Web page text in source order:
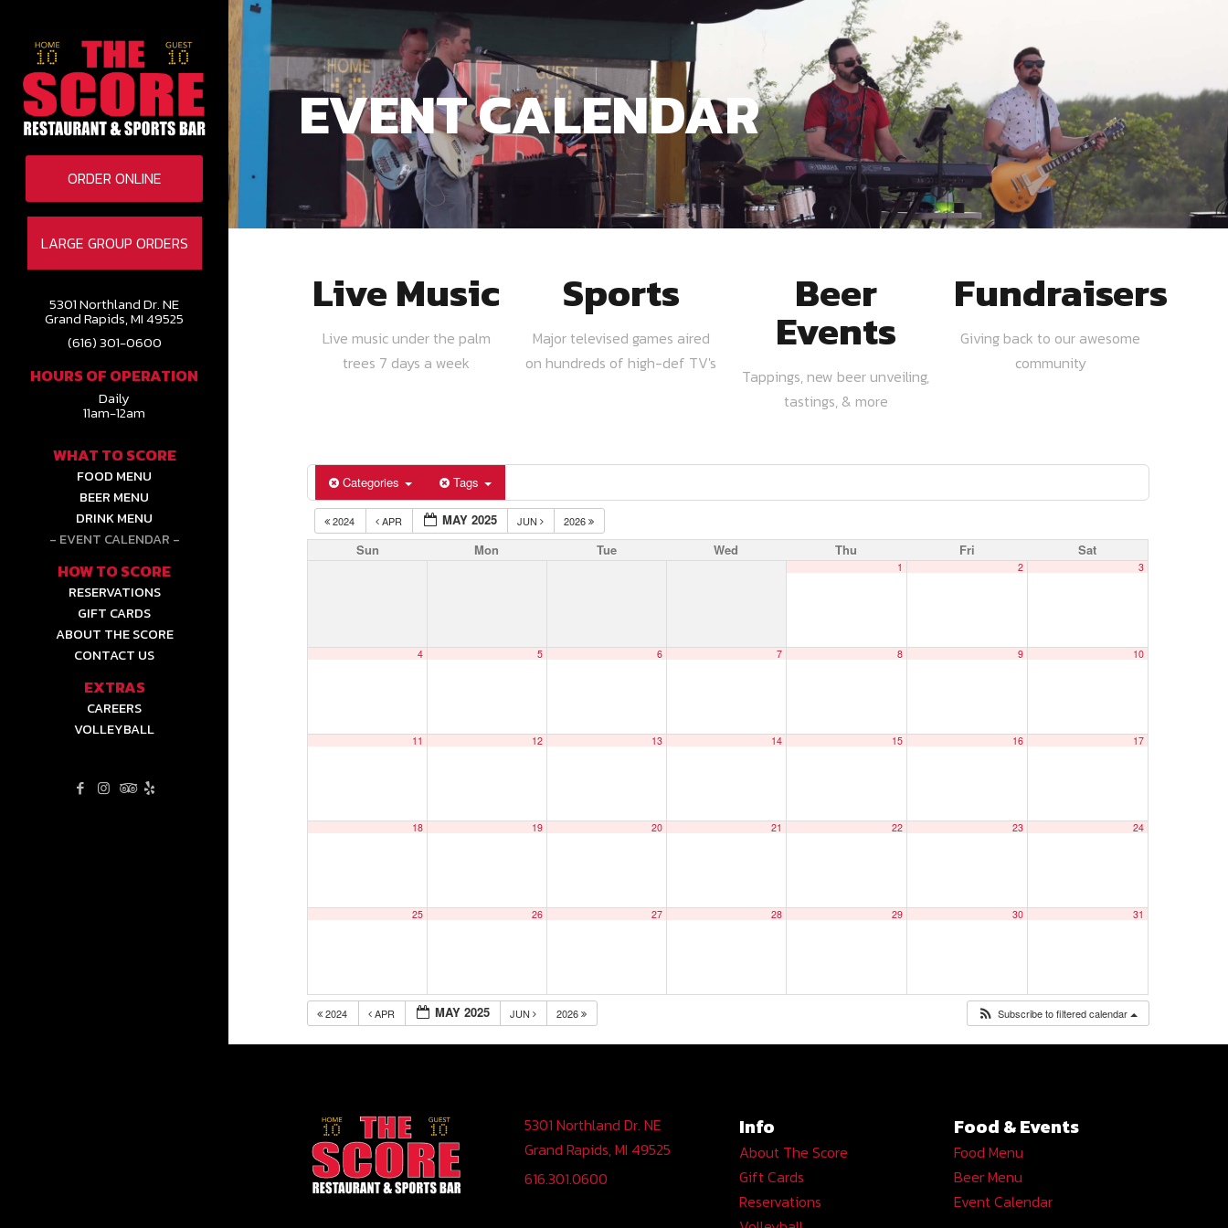
LARGE GROUP ORDERS
5301 Northland Dr. NE
Grand Rapids, MI 49525
(616) 301-0600
HOURS OF OPERATION
Daily
11am-12am
WHAT TO SCORE
FOOD MENU
BEER MENU
DRINK MENU
EVENT CALENDAR
HOW TO SCORE
RESERVATIONS
GIFT CARDS
ABOUT THE SCORE
CONTACT US
EXTRAS
CAREERS
VOLLEYBALL
ORDER ONLINE
EVENT CALENDAR
Live Music
Live music under the palm
trees 7 days a week
Sports
Major televised games aired
on hundreds of high-def TV's
Beer
Events
Tappings, new beer unveiling,
tastings, & more
Fundraisers
Giving back to our awesome
community
Categories Tags
2024 APR MAY 2025 JUN 2026
Sun Mon Tue Wed Thu Fri Sat
1 2 3
4 5 6 7 8 9 10
11 12 13 14 15 16 17
18 19 20 21 22 23 24
25 26 27 28 29 30 31
2024 APR MAY 2025 JUN 2026 Subscribe to filtered calendar
5301 Northland Dr. NE
Grand Rapids, MI 49525
616.301.0600
Info
About The Score
Gift Cards
Reservations
Food & Events
Food Menu
Beer Menu
Event Calendar